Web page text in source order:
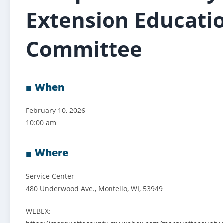
Extension
Committee
When
February 10, 2026
10:00 am
Where
Service Center
480 Underwood Ave., Montello, WI, 53949
WEBEX: